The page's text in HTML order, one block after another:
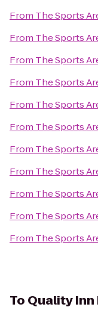
From The Sports
From The Sports
From The Sports
From The Sports
From The Sports
From The Sports
From The Sports
From The Sports
From The Sports
From The Sports
From The Sports
To Quality